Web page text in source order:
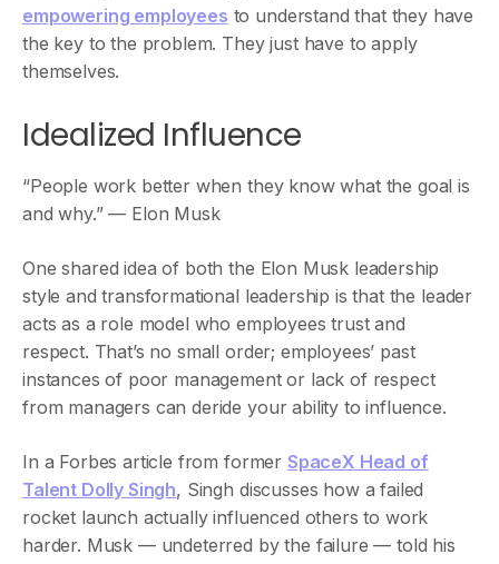
empowering employees to understand that they have
the key to the problem. They just have to apply
themselves.
Idealized Influence
“People work better when they know what the goal is
and why.” — Elon Musk
One shared idea of both the Elon Musk leadership
style and transformational leadership is that the leader
acts as a role model who employees trust and
respect. That’s no small order; employees’ past
instances of poor management or lack of respect
from managers can deride your ability to influence.
In a Forbes article from former SpaceX Head of
Talent Dolly Singh, Singh discusses how a failed
rocket launch actually influenced others to work
harder. Musk — undeterred by the failure — told his